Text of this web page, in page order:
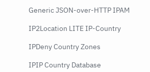
Generic JSON-over-HTTP IPAM
IP2Location LITE IP-Country
IPDeny Country Zones
IPIP Country Database